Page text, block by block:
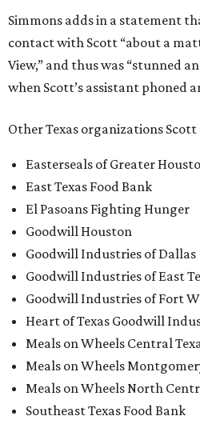
Simmons adds in a statement
contact with Scott “about a
View,” and thus was “stunned
when Scott’s assistant phoned
Other Texas organizations
Easterseals of Greater
East Texas Food Bank
El Pasoans Fighting Hunger
Goodwill Houston
Goodwill Industries of Dallas
Goodwill Industries of East
Goodwill Industries of Fort
Heart of Texas Goodwill
Meals on Wheels Central
Meals on Wheels
Meals on Wheels North
Southeast Texas Food Bank